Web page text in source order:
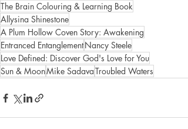
The Brain Colouring & Learning Book
Allysina Shinestone
A Plum Hollow Coven Story: Awakening
Entranced EntanglementNancy Steele
Love Defined: Discover God's Love for You
Sun & MoonMike SadavaTroubled Waters